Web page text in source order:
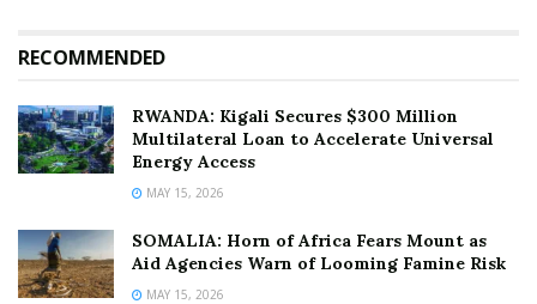
RECOMMENDED
RWANDA: Kigali Secures $300 Million
Multilateral Loan to Accelerate Universal
Energy Access
MAY 15, 2026
SOMALIA: Horn of Africa Fears Mount as
Aid Agencies Warn of Looming Famine Risk
MAY 15, 2026